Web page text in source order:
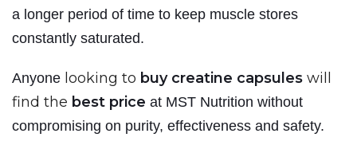
a longer period of time to keep muscle stores
constantly saturated.
Anyone looking to buy creatine capsules will
find the best price at MST Nutrition without
compromising on purity, effectiveness and safety.